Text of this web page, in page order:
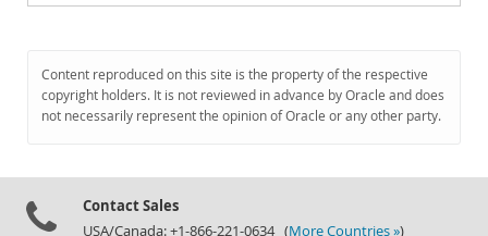
Content reproduced on this site is the property of the respective
copyright holders. It is not reviewed in advance by Oracle and does
not necessarily represent the opinion of Oracle or any other party.
Contact Sales
USA/Canada: +1-866-221-0634 (More Countries »)